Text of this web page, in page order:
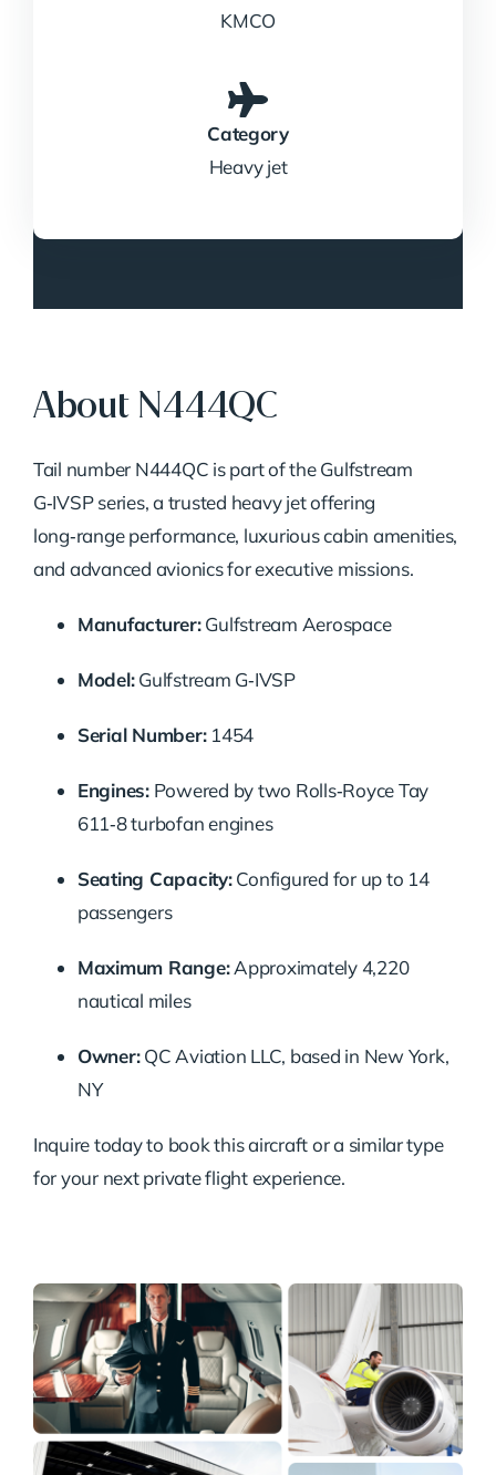
KMCO
Category
Heavy jet
About N444QC
Tail number N444QC is part of the Gulfstream
G‑IVSP series, a trusted heavy jet offering
long‑range performance, luxurious cabin amenities,
and advanced avionics for executive missions.
Manufacturer:Gulfstream Aerospace
Model:Gulfstream G‑IVSP
Serial Number:1454
Engines:Powered by two Rolls‑Royce Tay
611‑8 turbofan engines
Seating Capacity:Configured for up to 14
passengers
Maximum Range:Approximately 4,220
nautical miles
Owner:QC Aviation LLC, based in New York,
NY
Inquire today to book this aircraft or a similar type
for your next private flight experience.